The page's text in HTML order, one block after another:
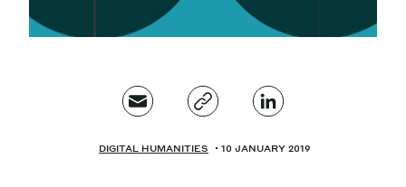
Contacts Newsletter JAKALA
DIGITAL HUMANITIES 10 JANUARY 2019